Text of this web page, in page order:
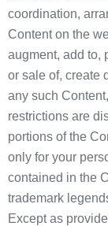
coordination,
Content on the
augment, add to,
or sale of, create
any such
restrictions are
portions of the
only for your
contained in the
trademark
Except as